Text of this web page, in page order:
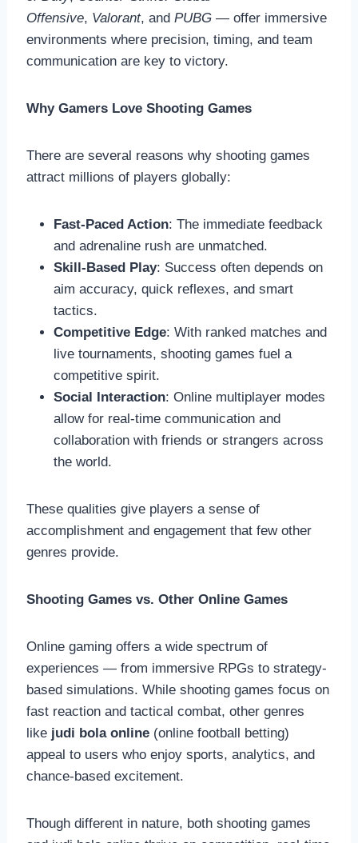
Offensive, Valorant, and PUBG— offer immersive
environments where precision, timing, and team
communication are key to victory.
Why Gamers Love Shooting Games
There are several reasons why shooting games
attract millions of players globally:
Fast-Paced Action: The immediate feedback
and adrenaline rush are unmatched.
Skill-Based Play: Success often depends on
aim accuracy, quick reflexes, and smart
tactics.
Competitive Edge: With ranked matches and
live tournaments, shooting games fuel a
competitive spirit.
Social Interaction: Online multiplayer modes
allow for real-time communication and
collaboration with friends or strangers across
the world.
These qualities give players a sense of
accomplishment and engagement that few other
genres provide.
Shooting Games vs. Other Online Games
Online gaming offers a wide spectrum of
experiences — from immersive RPGs to strategy-
based simulations. While shooting games focus on
fast reaction and tactical combat, other genres
like judi bola online(online football betting)
appeal to users who enjoy sports, analytics, and
chance-based excitement.
Though different in nature, both shooting games